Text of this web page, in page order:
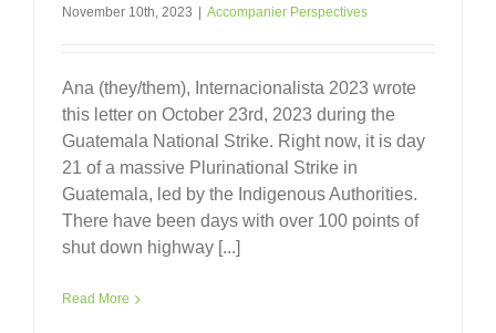
November 10th, 2023 Accompanier Perspectives
Ana (they/them), Internacionalista 2023 wrote
this letter on October 23rd, 2023 during the
Guatemala National Strike. Right now, it is day
21 of a massive Plurinational Strike in
Guatemala, led by the Indigenous Authorities.
There have been days with over 100 points of
shut down highway [...]
Read More